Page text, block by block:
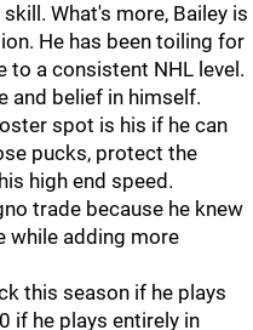
What's more, Bailey is
He has been toiling for
to a consistent NHL level.
and belief in himself.
spot is his if he can
pucks, protect the
high end speed.
trade because he knew
while adding more
this season if he plays
if he plays entirely in